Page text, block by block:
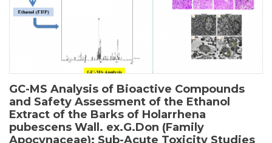
GC-MS Analysis of Bioactive Compounds
and Safety Assessment of the Ethanol
Extract of the Barks of Holarrhena
pubescens Wall. ex.G.Don (Family
Apocynaceae): Sub-Acute Toxicity Studies